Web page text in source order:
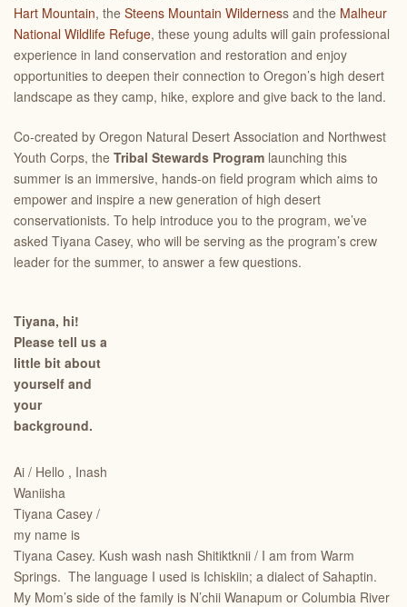
Hart Mountain, the Steens Mountain Wilderness and the Malheur
National Wildlife Refuge, these young adults will gain professional
experience in land conservation and restoration and enjoy
opportunities to deepen their connection to Oregon’s high desert
landscape as they camp, hike, explore and give back to the land.
Co-created by Oregon Natural Desert Association and Northwest
Youth Corps, the Tribal Stewards Program launching this
summer is an immersive, hands-on field program which aims to
empower and inspire a new generation of high desert
conservationists. To help introduce you to the program, we’ve
asked Tiyana Casey, who will be serving as the program’s crew
leader for the summer, to answer a few questions.
Tiyana, hi!
Please tell us a
little bit about
yourself and
your
background.
Ai / Hello , Inash
Waniisha
Tiyana Casey /
my name is
Tiyana Casey. Kush wash nash Shitiktknii / I am from Warm
Springs. The language I used is Ichiskiin; a dialect of Sahaptin.
My Mom’s side of the family is N’chii Wanapum or Columbia River